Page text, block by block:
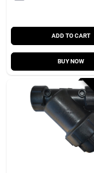
ADD TO CART
BUY NOW